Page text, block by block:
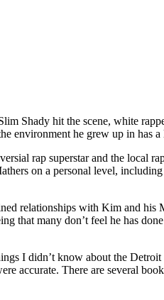
Shady hit the scene, white
environment he grew up in has
rap superstar and the local
on a personal level,
relationships with Kim and his
that many don’t feel he has
I didn’t know about the
accurate. There are several